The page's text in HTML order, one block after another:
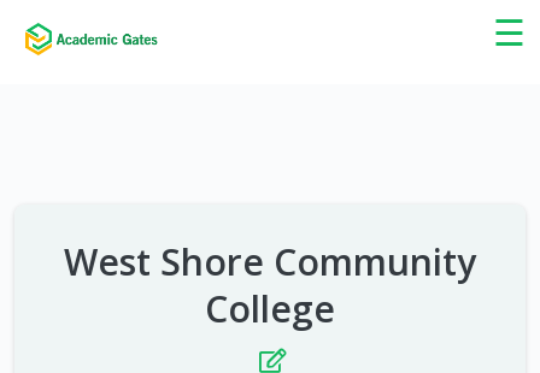
☰
×
West Shore Community
College